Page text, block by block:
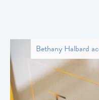
Bethany Halbard